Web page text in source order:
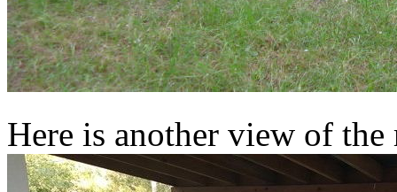
Here is another view of the